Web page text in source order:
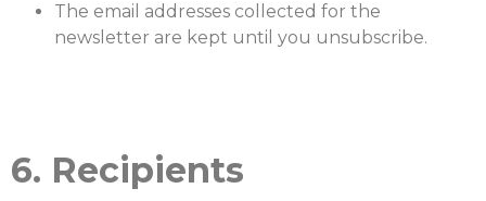
The email addresses collected for the
newsletter are kept until you unsubscribe.
6. Recipients